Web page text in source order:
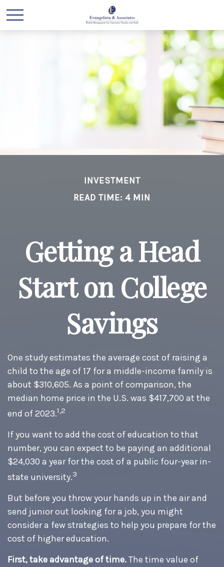
INVESTMENT
READ TIME: 4 MIN
Getting a Head
Start on College
Savings
One study estimates the average cost of raising a
child to the age of 17 for a middle-income family is
about $310,605. As a point of comparison, the
median home price in the U.S. was $417,700 at the
end of 2023.1,2
If you want to add the cost of education to that
number, you can expect to be paying an additional
$24,030 a year for the cost of a public four-year in-
state university.3
But before you throw your hands up in the air and
send junior out looking for a job, you might
consider a few strategies to help you prepare for the
cost of higher education.
First, take advantage of time.The time value of